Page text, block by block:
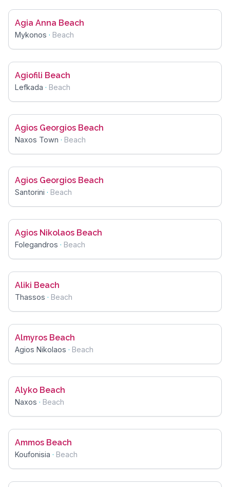
Agia Anna Beach
Mykonos · Beach
Agiofili Beach
Lefkada · Beach
Agios Georgios Beach
Naxos Town · Beach
Agios Georgios Beach
Santorini · Beach
Agios Nikolaos Beach
Folegandros · Beach
Aliki Beach
Thassos · Beach
Almyros Beach
Agios Nikolaos · Beach
Alyko Beach
Naxos · Beach
Ammos Beach
Koufonisia · Beach